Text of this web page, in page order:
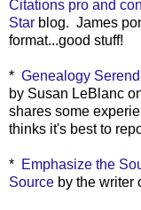
Citations pro and con
Star blog. James
format...good stuff!
* Genealogy
by Susan LeBlanc
shares some
thinks it's best to
* Emphasize the
Source by the writer